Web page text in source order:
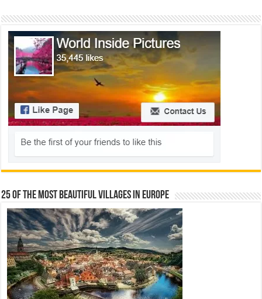
25 Of The Most Beautiful Villages In Europe